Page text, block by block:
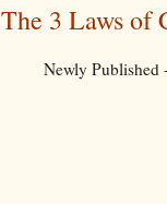
The 3 Laws of
Newly Published